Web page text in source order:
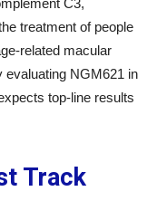
C3,
treatment of people
related macular
evaluating NGM621 in
top-line results
Track